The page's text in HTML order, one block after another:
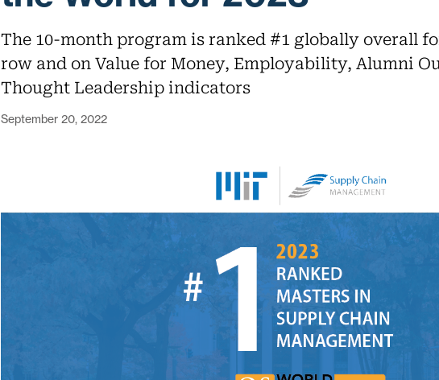
The 10-month program is ranked #1 globally overall
row and on Value for Money, Employability, Alumni
Thought Leadership indicators
September 20, 2022